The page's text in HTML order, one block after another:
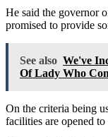
He said the governor
promised to provide
See also We've
Of Lady Who
On the criteria being
facilities are opened